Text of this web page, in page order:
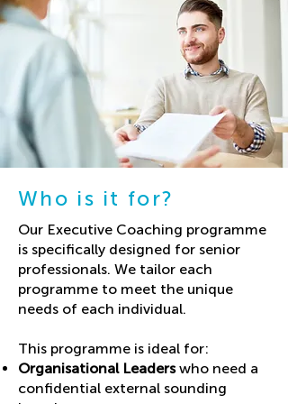
Using a variety of testing methods, we
can offer you insights into:
- Sleep quality
- Fitness
- Stress levels
- Metabolism
- Gut health
- Genetic health markers
Who is it for?
Our Executive Coaching programme
is specifically designed for senior
professionals. We tailor each
programme to meet the unique
needs of each individual.
This programme is ideal for:
Organisational Leaderswho need a
confidential external sounding